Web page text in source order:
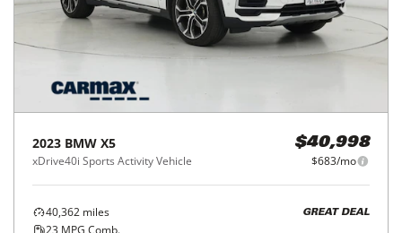
2023 BMW X5
xDrive40i Sports Activity Vehicle
$40,998
$683/mo
40,362 miles
23 MPG Comb.
GREAT DEAL